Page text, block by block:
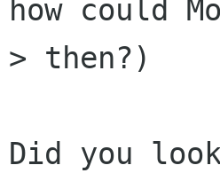
how could
> then?)
Did you